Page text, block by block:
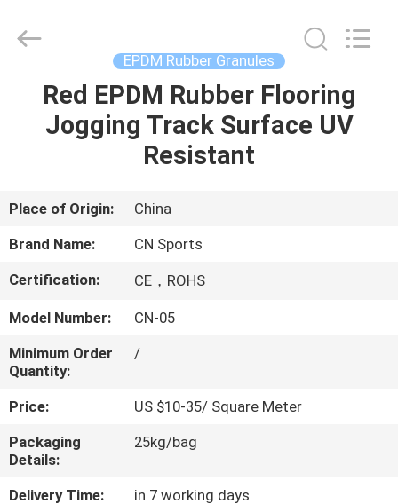
HOME
ABOUT
US
FACTORY
TOUR
QUALITY
CONTROL
CONTACT
Materials
EPDM Rubber Granules
Red EPDM Rubber Flooring
Jogging Track Surface UV
Resistant
Place of Origin:
China
Brand Name:
CN Sports
Certification:
CE，ROHS
Model Number:
CN-05
Minimum Order
Quantity:
/
Price:
US $10-35/ Square Meter
Packaging
Details:
25kg/bag
Delivery Time:
in 7 working days